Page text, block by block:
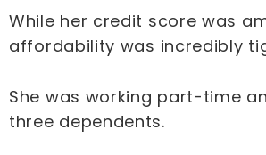
While her credit score was
affordability was incredibly
She was working part-time
three dependents.